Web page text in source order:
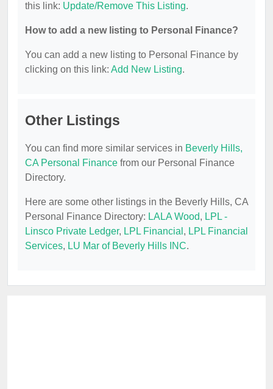
this link: Update/Remove This Listing.
How to add a new listing to Personal Finance?
You can add a new listing to Personal Finance by
clicking on this link: Add New Listing.
Other Listings
You can find more similar services in Beverly Hills,
CA Personal Finance from our Personal Finance
Directory.
Here are some other listings in the Beverly Hills, CA
Personal Finance Directory: LALA Wood, LPL -
Linsco Private Ledger, LPL Financial , LPL Financial
Services, LU Mar of Beverly Hills INC.